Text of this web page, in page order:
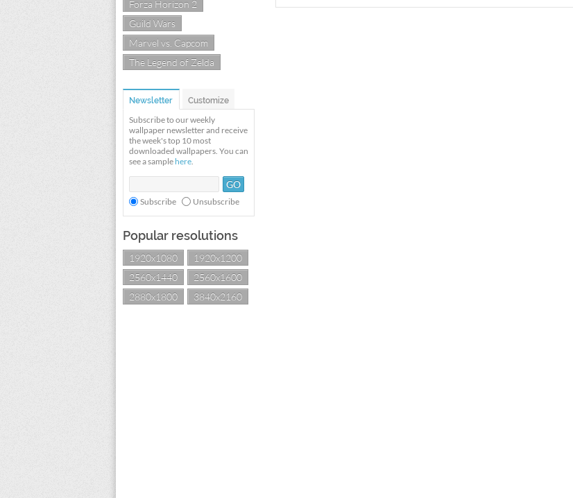
Forza Horizon 2
Guild Wars
Marvel vs. Capcom
The Legend of Zelda
Newsletter Customize
Subscribe to our weekly
wallpaper newsletter and receive
the week's top 10 most
downloaded wallpapers. You can
see a sample here.
Subscribe Unsubscribe
Popular resolutions
1920x1080
1920x1200
2560x1440
2560x1600
2880x1800
3840x2160